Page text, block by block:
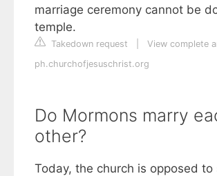
marriage ceremony cannot be
temple.
Takedown request
View complete
ph.churchofjesuschrist.org
Do Mormons marry
other?
Today, the church is opposed to